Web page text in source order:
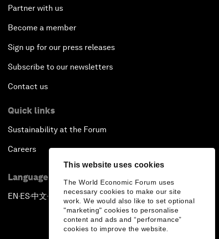
This website uses cookies
The World Economic Forum uses
necessary cookies to make our site
work. We would also like to set optional
"marketing" cookies to personalise
content and ads and “performance”
cookies to improve the website.
Partner with us
Become a member
Sign up for our press releases
Subscribe to our newsletters
Contact us
Quick links
Sustainability at the Forum
Careers
Language editions
EN ▪ES▪中文▪ 日本語